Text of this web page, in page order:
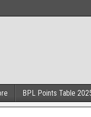
BPL Points Table